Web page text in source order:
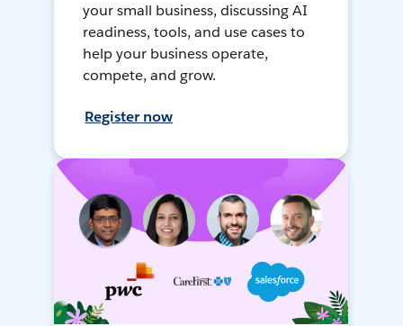
your small business, discussing AI
readiness, tools, and use cases to
help your business operate,
compete, and grow.
Register now